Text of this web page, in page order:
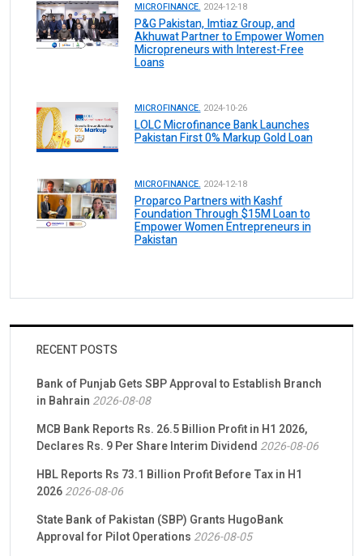
MICROFINANCE. 2024-12-18
P&G Pakistan, Imtiaz Group, and
Akhuwat Partner to Empower Women
Micropreneurs with Interest-Free
Loans
MICROFINANCE. 2024-10-26
LOLC Microfinance Bank Launches
Pakistan First 0% Markup Gold Loan
MICROFINANCE. 2024-12-18
Proparco Partners with Kashf
Foundation Through $15M Loan to
Empower Women Entrepreneurs in
Pakistan
RECENT POSTS
Bank of Punjab Gets SBP Approval to Establish Branch
in Bahrain 2026-08-08
MCB Bank Reports Rs. 26.5 Billion Profit in H1 2026,
Declares Rs. 9 Per Share Interim Dividend 2026-08-06
HBL Reports Rs 73.1 Billion Profit Before Tax in H1
20262026-08-06
State Bank of Pakistan (SBP) Grants HugoBank
Approval for Pilot Operations 2026-08-05